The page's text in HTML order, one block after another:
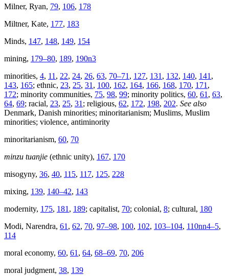
Milner, Ryan, 79, 106, 178
Miltner, Kate, 177, 183
Minds, 147, 148, 149, 154
mining, 179–80, 189, 190n3
minorities, 4, 11 , 22, 24, 26, 63, 70–71 , 127, 131 , 132, 140, 141 ,
143, 165; ethnic, 23, 25, 31 , 100, 162, 164, 166, 168, 170, 171 ,
172; minority communities, 75, 98, 99; minority politics, 60, 61 , 63,
64, 69; racial, 23, 25, 31 ; religious, 62, 172, 198, 202. See also
Denmark, Danish minorities; minoritarianism; Muslims, Muslim
minorities; violence, antiminority
minoritarianism, 60, 70
minzu tuanjie (ethnic unity), 167, 170
misogyny, 36, 40, 115, 117, 125, 228
mixing, 139, 140–42, 143
modernity, 175, 181 , 189; capitalist, 70; colonial, 8; cultural, 180
Modi, Narendra, 61 , 62, 70, 97–98, 100, 102, 103–104, 110nn4–5,
114
moral economy, 60, 61 , 64, 68–69, 70, 206
moral judgment, 38, 139